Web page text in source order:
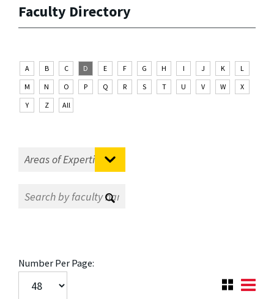
Faculty Directory
A B C D E F G H I J K
L
M
N O P Q R S T U V W
X
Y
Z All
Number Per Page: